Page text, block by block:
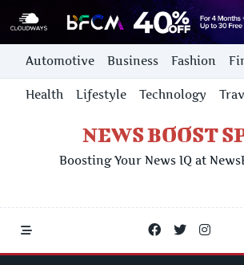
Skip
content
Automotive Business Fashion
Health Lifestyle Technology
NEWS BOOST
Boosting Your News IQ at